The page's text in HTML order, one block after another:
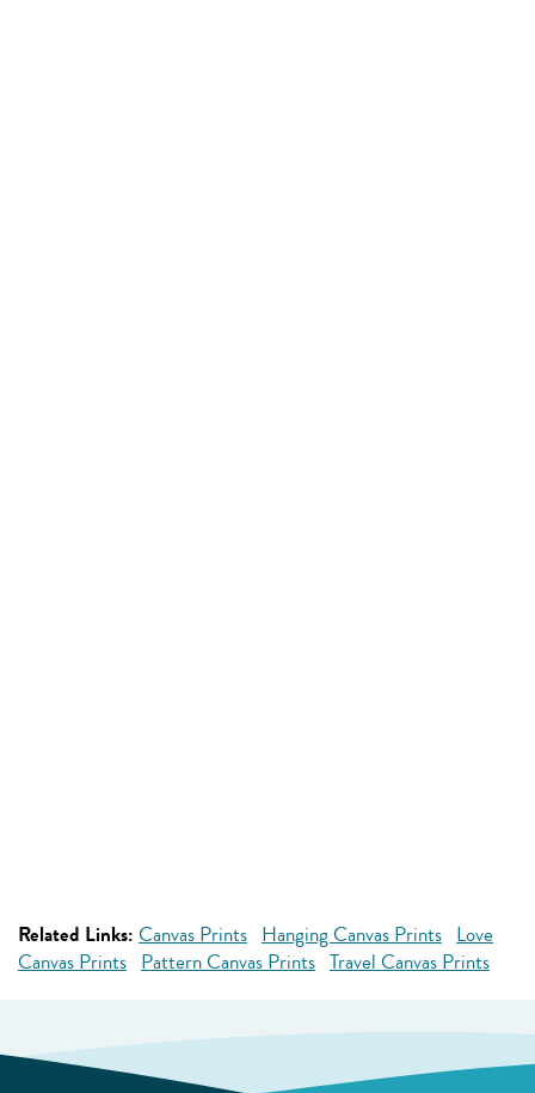
Related Links: Canvas Prints Hanging Canvas Prints Love
Canvas Prints Pattern Canvas Prints Travel Canvas Prints